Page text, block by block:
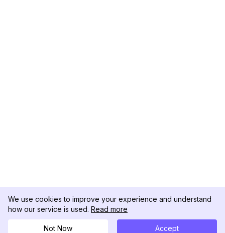
We use cookies to improve your experience and understand
how our service is used. Read more
Not Now Accept